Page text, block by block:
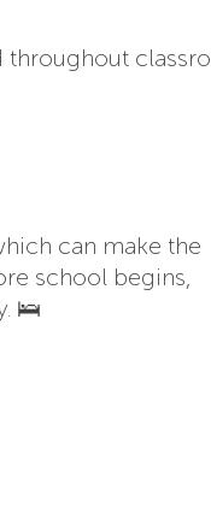
can make the
school begins,
🛌